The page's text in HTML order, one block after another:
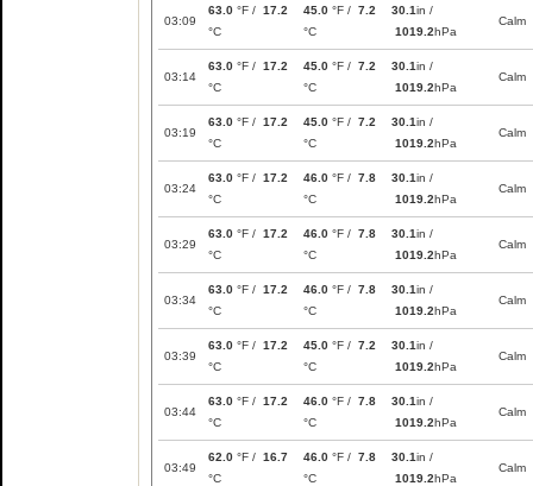
03:09
63.0 °F / 17.2
°C
45.0 °F / 7.2
°C
30.1in /
1019.2hPa
Calm
03:14
63.0 °F / 17.2
°C
45.0 °F / 7.2
°C
30.1in /
1019.2hPa
Calm
03:19
63.0 °F / 17.2
°C
45.0 °F / 7.2
°C
30.1in /
1019.2hPa
Calm
03:24
63.0 °F / 17.2
°C
46.0 °F / 7.8
°C
30.1in /
1019.2hPa
Calm
03:29
63.0 °F / 17.2
°C
46.0 °F / 7.8
°C
30.1in /
1019.2hPa
Calm
03:34
63.0 °F / 17.2
°C
46.0 °F / 7.8
°C
30.1in /
1019.2hPa
Calm
03:39
63.0 °F / 17.2
°C
45.0 °F / 7.2
°C
30.1in /
1019.2hPa
Calm
03:44
63.0 °F / 17.2
°C
46.0 °F / 7.8
°C
30.1in /
1019.2hPa
Calm
03:49
62.0 °F / 16.7
°C
46.0 °F / 7.8
°C
30.1in /
1019.2hPa
Calm